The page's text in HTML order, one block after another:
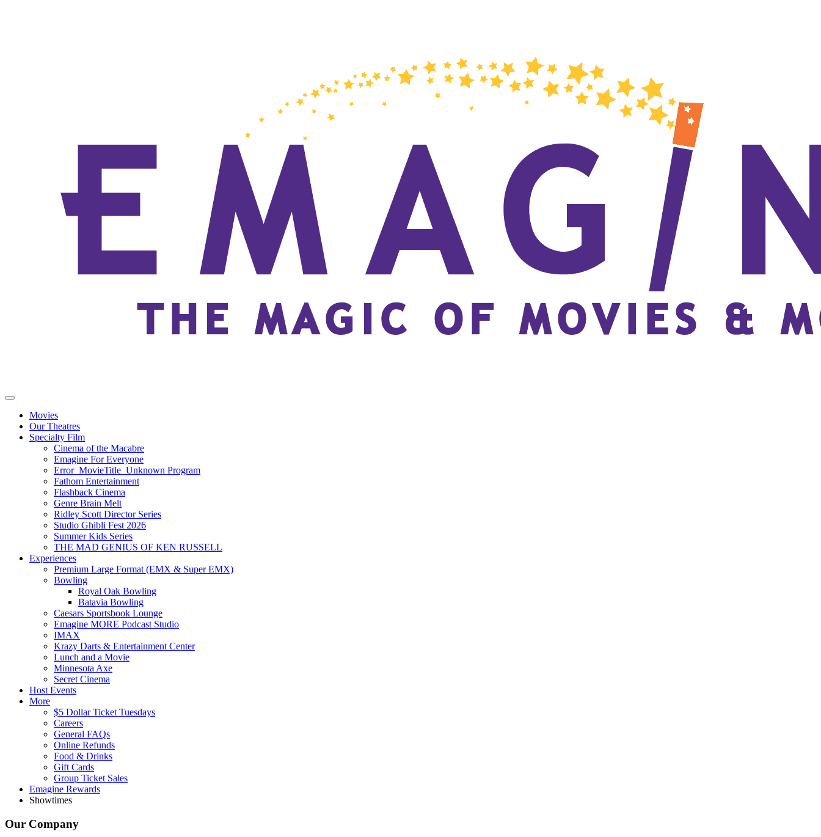
Movies
Our Theatres
Specialty Film
Cinema of the Macabre
Emagine For Everyone
Error_MovieTitle_Unknown Program
Fathom Entertainment
Flashback Cinema
Genre Brain Melt
Ridley Scott Director Series
Studio Ghibli Fest 2026
Summer Kids Series
THE MAD GENIUS OF KEN RUSSELL
Experiences
Premium Large Format (EMX & Super EMX)
Bowling
Royal Oak Bowling
Batavia Bowling
Caesars Sportsbook Lounge
Emagine MORE Podcast Studio
IMAX
Krazy Darts & Entertainment Center
Lunch and a Movie
Minnesota Axe
Secret Cinema
Host Events
More
$5 Dollar Ticket Tuesdays
Careers
General FAQs
Online Refunds
Food & Drinks
Gift Cards
Group Ticket Sales
Emagine Rewards
Showtimes
Our Company